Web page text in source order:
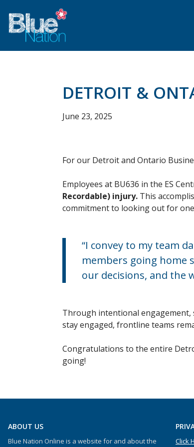
main
content
DETROIT &
June 23, 2025
For our Detroit and Ontario
Employees at BU636 in the ES
Recordable) injury. This
commitment to looking out for
“I convey to my team
members going home
our decisions, and the
Through intentional engagement,
stay engaged, frontline teams
Congratulations to the entire
going!
ABOUT US
Blue Nation Online is a website for and about the
Click